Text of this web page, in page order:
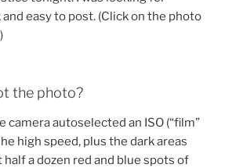
easy to post. (Click on the photo
the photo?
camera autoselected an ISO (“film”
high speed, plus the dark areas
a dozen red and blue spots of